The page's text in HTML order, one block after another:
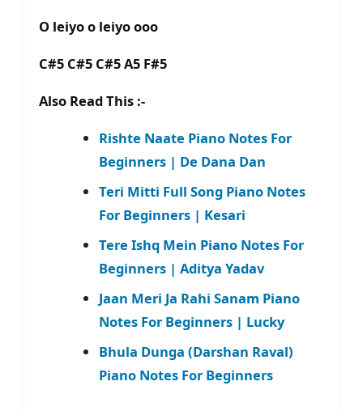
O leiyo o leiyo ooo
C#5 C#5 C#5 A5 F#5
Also Read This :-
Rishte Naate Piano Notes For
Beginners | De Dana Dan
Teri Mitti Full Song Piano Notes
For Beginners | Kesari
Tere Ishq Mein Piano Notes For
Beginners | Aditya Yadav
Jaan Meri Ja Rahi Sanam Piano
Notes For Beginners | Lucky
Bhula Dunga (Darshan Raval)
Piano Notes For Beginners